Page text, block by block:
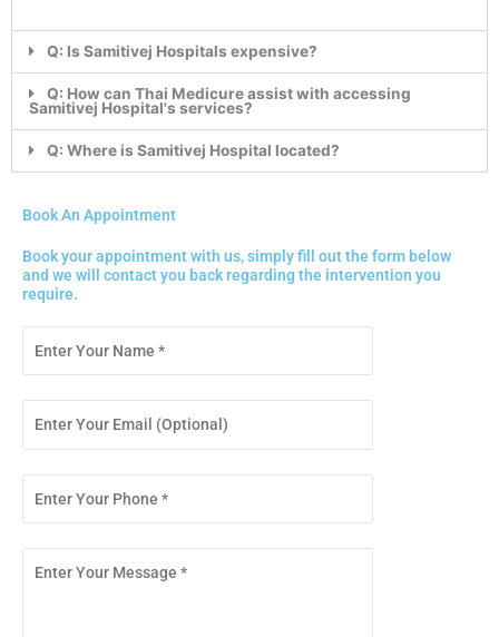
Q: Is Samitivej Hospitals expensive?
Q: How can Thai Medicure assist with accessing
Samitivej Hospital's services?
Q: Where is Samitivej Hospital located?
Book An Appointment
Book your appointment with us, simply fill out the form below
and we will contact you back regarding the intervention you
require.